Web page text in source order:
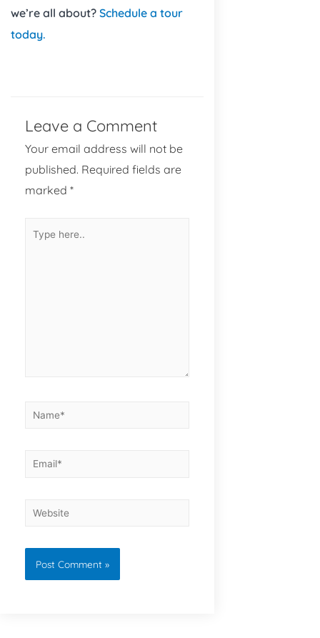
we’re all about? Schedule a tour
today.
Leave a Comment
Your email address will not be
published. Required fields are
marked *